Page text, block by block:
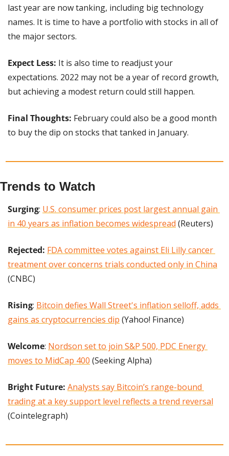
last year are now tanking, including big technology
names. It is time to have a portfolio with stocks in all of
the major sectors.
Expect Less: It is also time to readjust your
expectations. 2022 may not be a year of record growth,
but achieving a modest return could still happen.
Final Thoughts: February could also be a good month
to buy the dip on stocks that tanked in January.
Trends to Watch
Surging: U.S. consumer prices post largest annual gain
in 40 years as inflation becomes widespread (Reuters)
Rejected: FDA committee votes against Eli Lilly cancer
treatment over concerns trials conducted only in China
(CNBC)
Rising: Bitcoin defies Wall Street's inflation selloff, adds
gains as cryptocurrencies dip (Yahoo! Finance)
Welcome: Nordson set to join S&P 500, PDC Energy
moves to MidCap 400 (Seeking Alpha)
Bright Future: Analysts say Bitcoin’s range-bound
trading at a key support level reflects a trend reversal
(Cointelegraph)